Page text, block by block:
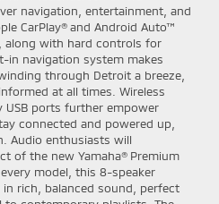
navigation, entertainment, and
CarPlay® and Android Auto™
along with hard controls for
in navigation system makes
through Detroit a breeze,
at all times. Wireless
USB ports further empower
connected and powered up,
Audio enthusiasts will
of the new Yamaha® Premium
model, this 8-speaker
rich, balanced sound, perfect